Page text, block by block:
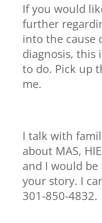
If you would
further
into the cause
diagnosis, this
to do. Pick up
me.
I talk with
about MAS,
and I would
your story. I
301-850-4832.